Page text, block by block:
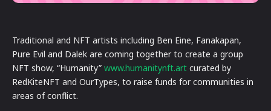
Traditional and NFT artists including Ben Eine, Fanakapan,
Pure Evil and Dalek are coming together to create a group
NFT show, “Humanity” www.humanitynft.art curated by
RedKiteNFT and OurTypes, to raise funds for communities in
areas of conflict.